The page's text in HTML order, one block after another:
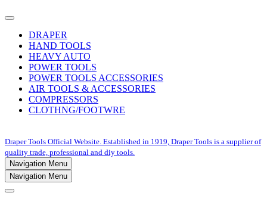
DRAPER
HAND TOOLS
HEAVY AUTO
POWER TOOLS
POWER TOOLS ACCESSORIES
AIR TOOLS & ACCESSORIES
COMPRESSORS
CLOTHNG/FOOTWRE
Draper Tools Official Website. Established in 1919, Draper Tools is a supplier of
quality trade, professional and diy tools.
Navigation Menu
Navigation Menu